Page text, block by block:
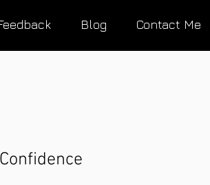
Blog Contact Me
Confidence